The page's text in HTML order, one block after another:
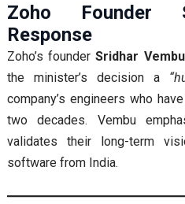
Zoho Founder
Response
Zoho’s founderSridhar Vembu
the minister’s decision a
company’s engineers who
two decades. Vembu
validates their long-term
software from India.